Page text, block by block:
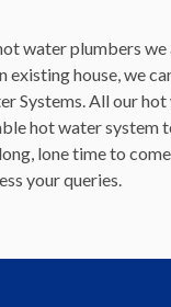
water plumbers
existing house, we
Systems. All our
hot water system
lone time to
your queries.